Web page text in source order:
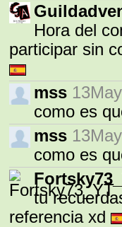
Hora del
participar sin
mss 13May
como es
mss 13May
como es
tu
referencia xd